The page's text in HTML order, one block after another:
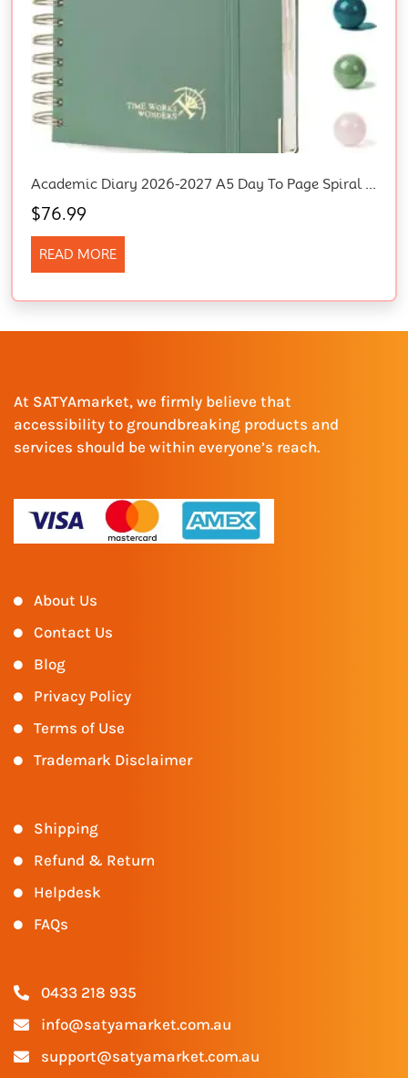
Academic Diary 2026-2027 A5 Day To Page Spiral Hard Cover Mid Year Daily Diary
$76.99
READ MORE
At SATYAmarket, we firmly believe that
accessibility to groundbreaking products and
services should be within everyone’s reach.
About Us
Contact Us
Blog
Privacy Policy
Terms of Use
Trademark Disclaimer
Shipping
Refund & Return
Helpdesk
FAQs
0433 218 935
info@satyamarket.com.au
support@satyamarket.com.au